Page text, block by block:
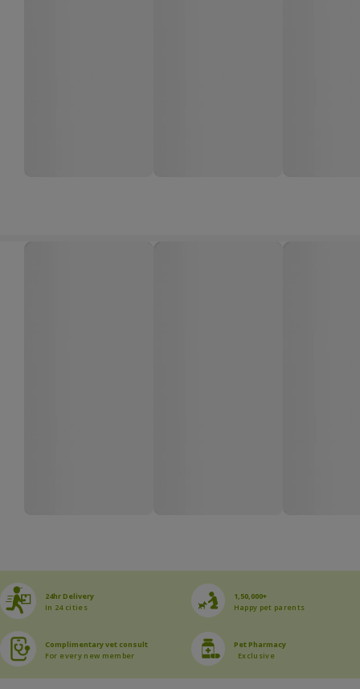
24hr Delivery
In 24 cities
1,50,000+
Happy pet parents
Complimentary vet consult
For every new member
Pet Pharmacy
Exclusive